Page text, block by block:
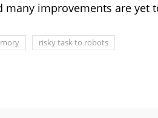
improvements are yet
risky task to robots